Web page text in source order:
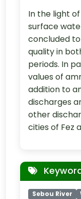
In the light
surface
concluded
quality in
periods. In
values of
addition to
discharges
other
cities of Fez
Sebou River